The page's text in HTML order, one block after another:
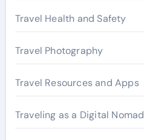
Travel Health and Safety
Travel Photography
Travel Resources and Apps
Traveling as a Digital Nomad